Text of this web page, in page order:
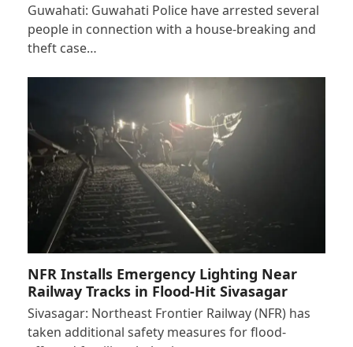
Guwahati: Guwahati Police have arrested several
people in connection with a house-breaking and
theft case…
NFR Installs Emergency Lighting Near
Railway Tracks in Flood-Hit Sivasagar
Sivasagar: Northeast Frontier Railway (NFR) has
taken additional safety measures for flood-